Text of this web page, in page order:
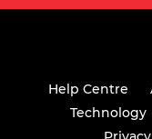
Help Centre
Technology